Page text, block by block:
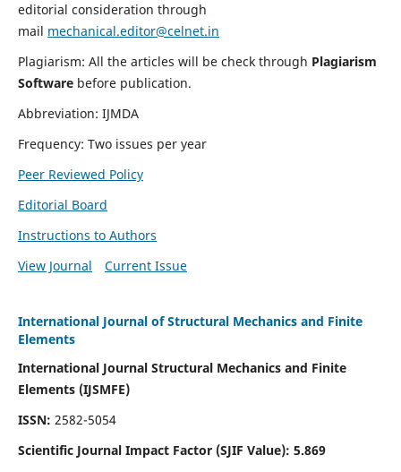
editorial consideration through
mail mechanical.editor@celnet.in
Plagiarism: All the articles will be check through Plagiarism
Software before publication.
Abbreviation: IJMDA
Frequency: Two issues per year
Peer Reviewed Policy
Editorial Board
Instructions to Authors
View Journal
Current Issue
International Journal of Structural Mechanics and Finite
Elements
International Journal Structural Mechanics and Finite
Elements (IJSMFE)
ISSN: 2582-5054
Scientific Journal Impact Factor (SJIF Value): 5.869